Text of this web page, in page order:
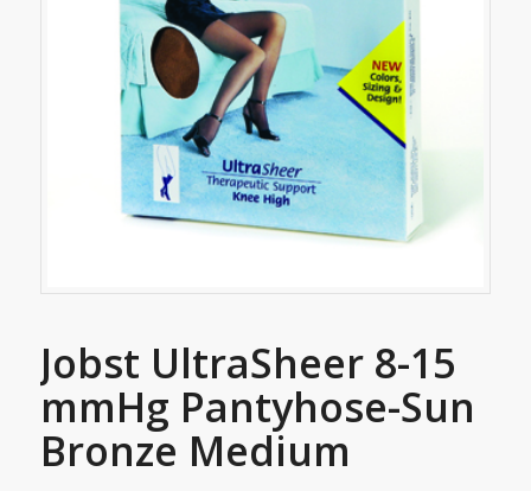
Jobst UltraSheer 8-15
mmHg Pantyhose-Sun
Bronze Medium